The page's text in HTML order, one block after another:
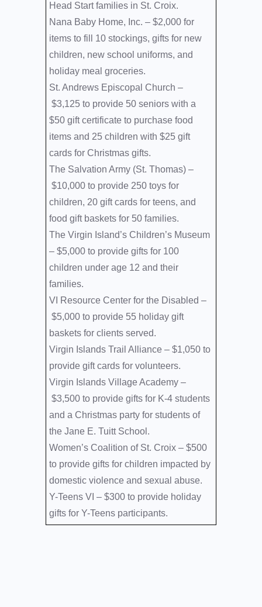
Head Start families in St. Croix.
Nana Baby Home, Inc. – $2,000 for
items to fill 10 stockings, gifts for new
children, new school uniforms, and
holiday meal groceries.
St. Andrews Episcopal Church –
$3,125 to provide 50 seniors with a
$50 gift certificate to purchase food
items and 25 children with $25 gift
cards for Christmas gifts.
The Salvation Army (St. Thomas) –
$10,000 to provide 250 toys for
children, 20 gift cards for teens, and
food gift baskets for 50 families.
The Virgin Island’s Children’s Museum
– $5,000 to provide gifts for 100
children under age 12 and their
families.
VI Resource Center for the Disabled –
$5,000 to provide 55 holiday gift
baskets for clients served.
Virgin Islands Trail Alliance – $1,050 to
provide gift cards for volunteers.
Virgin Islands Village Academy –
$3,500 to provide gifts for K-4 students
and a Christmas party for students of
the Jane E. Tuitt School.
Women’s Coalition of St. Croix – $500
to provide gifts for children impacted by
domestic violence and sexual abuse.
Y-Teens VI – $300 to provide holiday
gifts for Y-Teens participants.